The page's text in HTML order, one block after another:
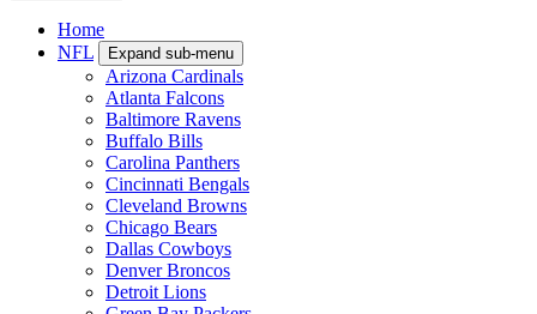
Home
NFL
Expand sub-menu
Arizona Cardinals
Atlanta Falcons
Baltimore Ravens
Buffalo Bills
Carolina Panthers
Cincinnati Bengals
Cleveland Browns
Chicago Bears
Dallas Cowboys
Denver Broncos
Detroit Lions